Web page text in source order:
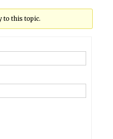
to this topic.